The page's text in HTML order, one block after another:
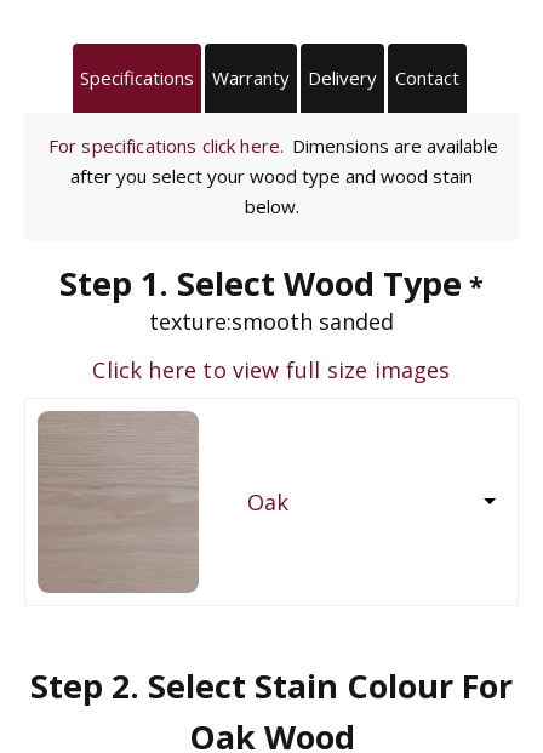
Specifications Warranty Delivery Contact
For specifications click here. Dimensions are available
after you select your wood type and wood stain
below.
Step 1. Select Wood Type *
texture:smooth sanded
Click here to view full size images
Oak
Step 2. Select Stain Colour For
Oak Wood